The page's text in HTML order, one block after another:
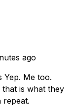
ago
Yep. Me too.
is what they
repeat.